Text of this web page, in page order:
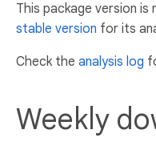
This package version is
stable version for its
Check the analysis log
Weekly